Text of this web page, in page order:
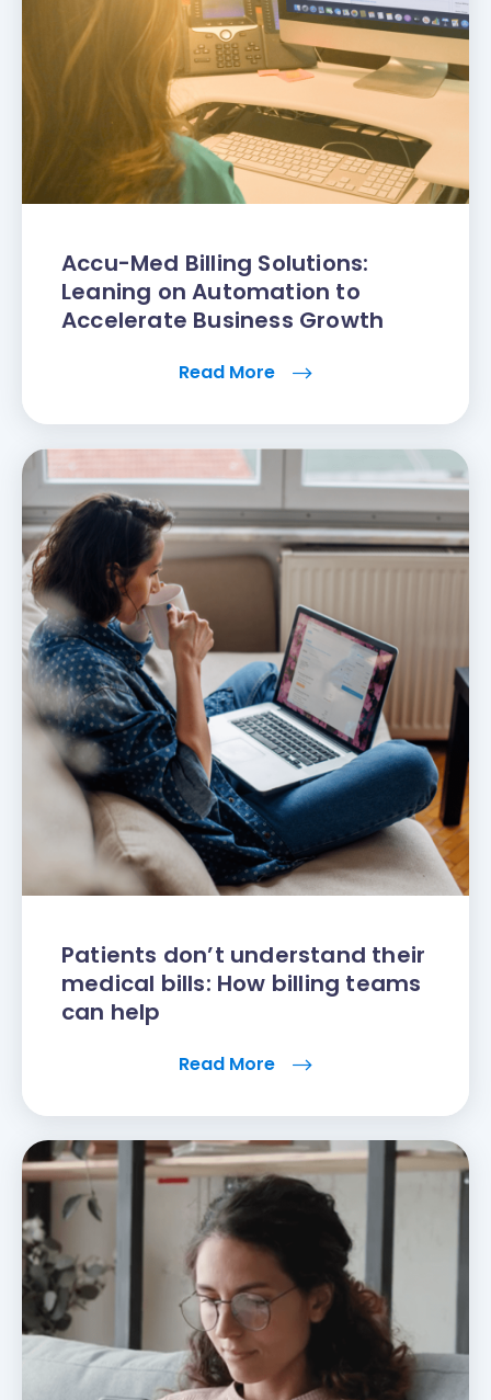
Accu-Med Billing Solutions:
Leaning on Automation to
Accelerate Business Growth
Read More
Patients don’t understand their
medical bills: How billing teams
can help
Read More